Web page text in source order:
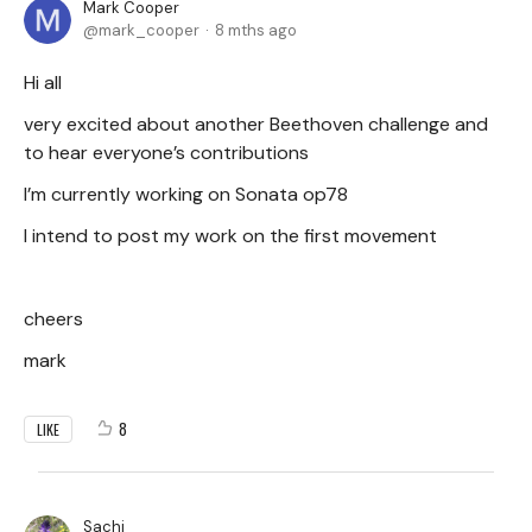
Mark Cooper
mark_cooper
8 mths ago
Hi all
very excited about another Beethoven challenge and
to hear everyone’s contributions
I’m currently working on Sonata op78
I intend to post my work on the first movement
cheers
mark
LIKE 8
Sachi